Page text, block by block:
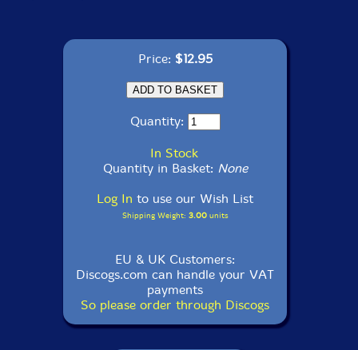
Price: $12.95
Quantity:
In Stock
Quantity in Basket: None
Log In to use our Wish List
Shipping Weight: 3.00units
EU & UK Customers:
Discogs.com can handle your VAT
payments
So please order through Discogs